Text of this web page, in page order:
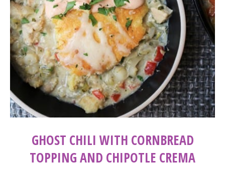
GHOST CHILI WITH CORNBREAD
TOPPING AND CHIPOTLE CREMA